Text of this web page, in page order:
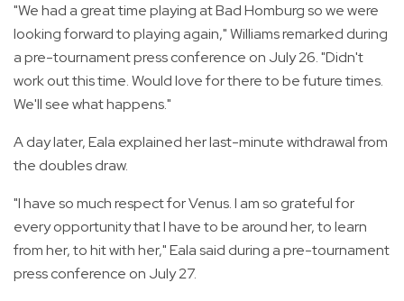
"We had a great time playing at Bad Homburg so we were
looking forward to playing again," Williams remarked during
a pre-tournament press conference on July 26. "Didn't
work out this time. Would love for there to be future times.
We'll see what happens."
A day later, Eala explained her last-minute withdrawal from
the doubles draw.
"I have so much respect for Venus. I am so grateful for
every opportunity that I have to be around her, to learn
from her, to hit with her," Eala said during a pre-tournament
press conference on July 27.